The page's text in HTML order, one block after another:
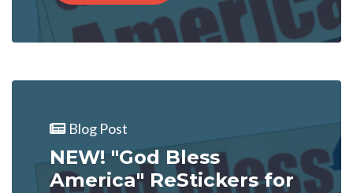
Blog Post
NEW! "God Bless
America" ReStickers for